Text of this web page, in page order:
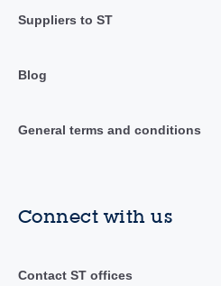
Suppliers to ST
Blog
General terms and conditions
Connect with us
Contact ST offices